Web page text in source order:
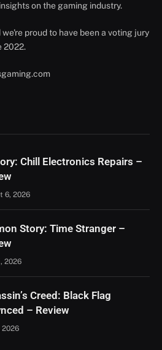
on the gaming industry.
we're proud to have been a voting jury
2022.
Chill Electronics Repairs –
6, 2026
Story: Time Stranger –
2026
Creed: Black Flag
– Review
2026